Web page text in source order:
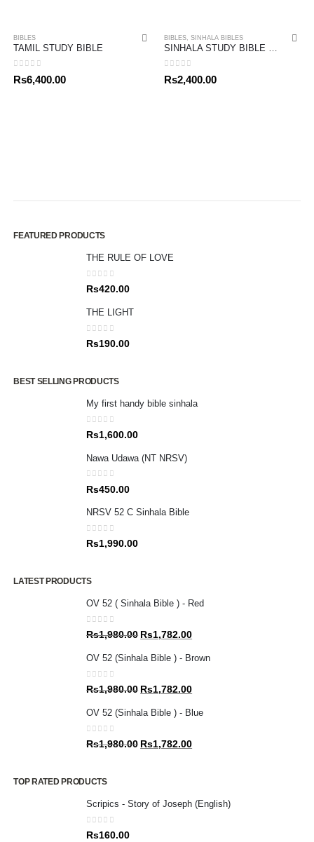
BIBLES
TAMIL STUDY BIBLE
0out of 5
Rs6,400.00
BIBLES SINHALA BIBLES
SINHALA STUDY BIBLE PACK
0out of 5
Rs2,400.00
FEATURED PRODUCTS
THE RULE OF LOVE
0out of 5
Rs420.00
THE LIGHT
0out of 5
Rs190.00
BEST SELLING PRODUCTS
My first handy bible sinhala
0out of 5
Rs1,600.00
Nawa Udawa (NT NRSV)
0out of 5
Rs450.00
NRSV 52 C Sinhala Bible
0out of 5
Rs1,990.00
LATEST PRODUCTS
OV 52 ( Sinhala Bible ) - Red
0out of 5
Rs1,980.00 Original
was:
Rs1,782.00Current
is:
OV 52 (Sinhala Bible ) - Brown
0out of 5
Rs1,980.00 Original
was:
Rs1,782.00Current
is:
OV 52 (Sinhala Bible ) - Blue
0out of 5
Rs1,980.00 Original
Rs1,782.00Current
TOP RATED PRODUCTS
Scripics - Story of Joseph (English)
0out of 5
Rs160.00